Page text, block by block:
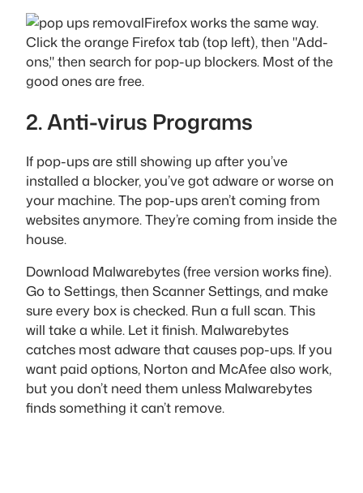
Firefox works the same way.
Click the orange Firefox tab (top left), then "Add-
ons," then search for pop-up blockers. Most of the
good ones are free.
2. Anti-virus Programs
If pop-ups are still showing up after you’ve
installed a blocker, you’ve got adware or worse on
your machine. The pop-ups aren’t coming from
websites anymore. They’re coming from inside the
house.
Download Malwarebytes (free version works fine).
Go to Settings, then Scanner Settings, and make
sure every box is checked. Run a full scan. This
will take a while. Let it finish. Malwarebytes
catches most adware that causes pop-ups. If you
want paid options, Norton and McAfee also work,
but you don’t need them unless Malwarebytes
finds something it can’t remove.